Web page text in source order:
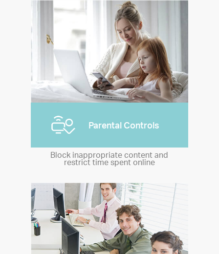
Parental Controls
Block inappropriate content and
restrict time spent online